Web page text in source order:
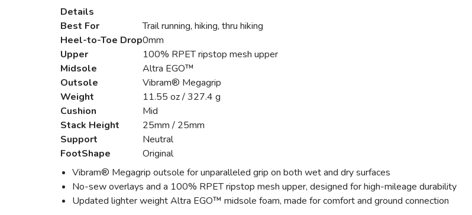
Details
Best For
Trail running, hiking, thru hiking
Heel-to-Toe Drop0mm
Upper
100% RPET ripstop mesh upper
Midsole
Altra EGO™
Outsole
Vibram® Megagrip
Weight
11.55 oz / 327.4 g
Cushion
Mid
Stack Height
25mm / 25mm
Support
Neutral
FootShape
Original
Vibram® Megagrip outsole for unparalleled grip on both wet and dry surfaces
No-sew overlays and a 100% RPET ripstop mesh upper, designed for high-mileage durability
Updated lighter weight Altra EGO™ midsole foam, made for comfort and ground connection